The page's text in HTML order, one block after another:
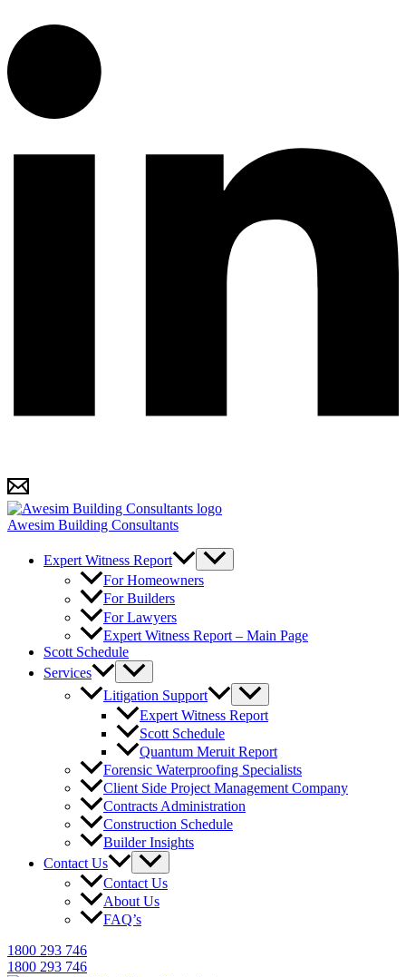
Awesim Building Consultants
Expert Witness Report
For Homeowners
For Builders
For Lawyers
Expert Witness Report – Main Page
Scott Schedule
Services
Litigation Support
Expert Witness Report
Scott Schedule
Quantum Meruit Report
Forensic Waterproofing Specialists
Client Side Project Management Company
Contracts Administration
Construction Schedule
Builder Insights
Contact Us
Contact Us
About Us
FAQ’s
1800 293 746
1800 293 746